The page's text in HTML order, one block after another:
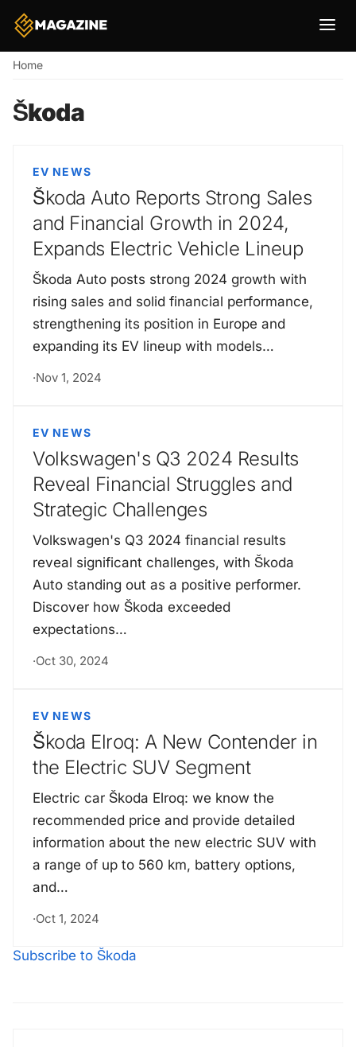
Breadcrumb
Home
Škoda
EV NEWS
Škoda Auto Reports Strong Sales
and Financial Growth in 2024,
Expands Electric Vehicle Lineup
Škoda Auto posts strong 2024 growth with
rising sales and solid financial performance,
strengthening its position in Europe and
expanding its EV lineup with models…
·Nov 1, 2024
EV NEWS
Volkswagen's Q3 2024 Results
Reveal Financial Struggles and
Strategic Challenges
Volkswagen's Q3 2024 financial results
reveal significant challenges, with Škoda
Auto standing out as a positive performer.
Discover how Škoda exceeded
expectations…
·Oct 30, 2024
EV NEWS
Škoda Elroq: A New Contender in
the Electric SUV Segment
Electric car Škoda Elroq: we know the
recommended price and provide detailed
information about the new electric SUV with
a range of up to 560 km, battery options,
and…
·Oct 1, 2024
Subscribe to Škoda